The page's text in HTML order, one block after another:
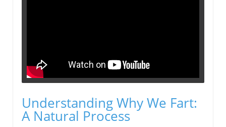
Understanding Why We Fart:
A Natural Process